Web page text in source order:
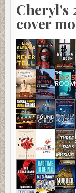
Cheryl's
cover